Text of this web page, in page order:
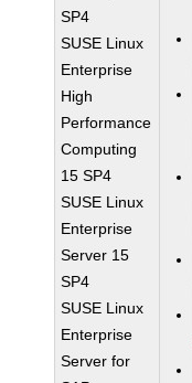
SP4
SUSE Linux
Enterprise
High
Performance
Computing
15 SP4
SUSE Linux
Enterprise
Server 15
SP4
SUSE Linux
Enterprise
Server for